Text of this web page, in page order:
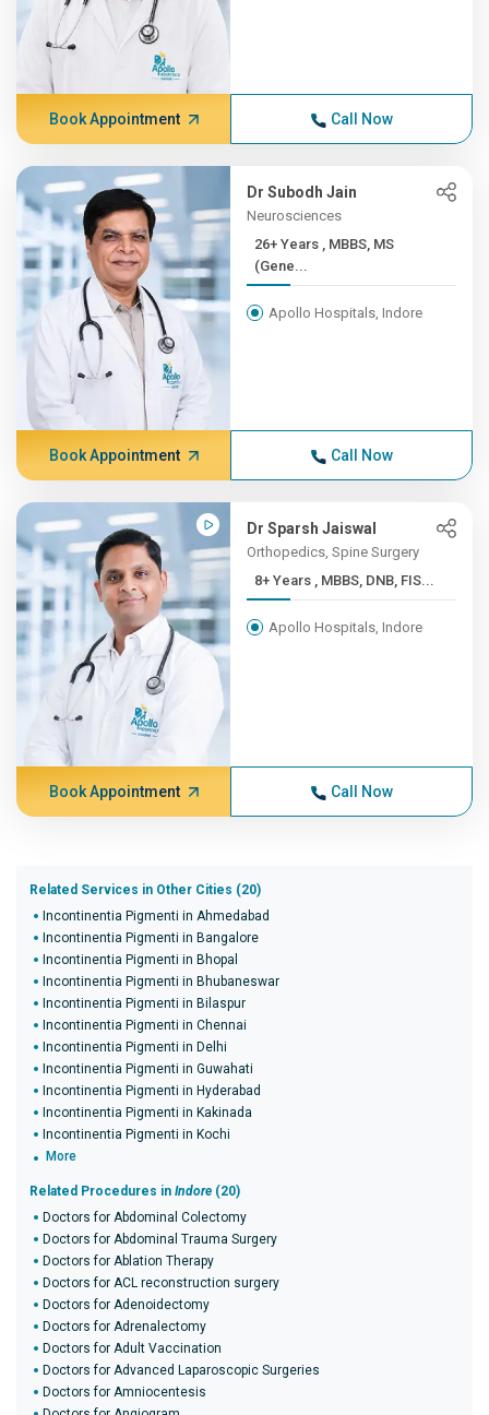
Book Appointment Call Now
Dr Subodh Jain
Neurosciences
26+ Years , MBBS, MS
(Gene...
Apollo Hospitals, Indore
Book Appointment Call Now
Dr Sparsh Jaiswal
Orthopedics, Spine Surgery
8+ Years , MBBS, DNB, FIS...
Apollo Hospitals, Indore
Book Appointment Call Now
Related Services in Other Cities (20)
Incontinentia Pigmenti in Ahmedabad
Incontinentia Pigmenti in Bangalore
Incontinentia Pigmenti in Bhopal
Incontinentia Pigmenti in Bhubaneswar
Incontinentia Pigmenti in Bilaspur
Incontinentia Pigmenti in Chennai
Incontinentia Pigmenti in Delhi
Incontinentia Pigmenti in Guwahati
Incontinentia Pigmenti in Hyderabad
Incontinentia Pigmenti in Kakinada
Incontinentia Pigmenti in Kochi
More
Related Procedures in Indore (20)
Doctors for Abdominal Colectomy
Doctors for Abdominal Trauma Surgery
Doctors for Ablation Therapy
Doctors for ACL reconstruction surgery
Doctors for Adenoidectomy
Doctors for Adrenalectomy
Doctors for Adult Vaccination
Doctors for Advanced Laparoscopic Surgeries
Doctors for Amniocentesis